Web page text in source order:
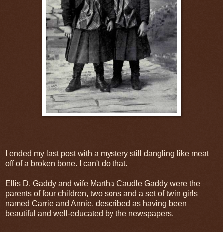
I ended my last post with a mystery still dangling like meat
off of a broken bone. I can't do that.
Ellis D. Gaddy and wife Martha Caudle Gaddy were the
parents of four children, two sons and a set of twin girls
named Carrie and Annie, described as having been
beautiful and well-educated by the newspapers.